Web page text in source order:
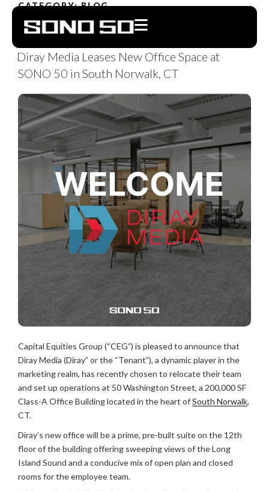
CATEGORY:BLOG
Diray Media Leases New Office Space at
SONO 50 in South Norwalk, CT
Capital Equities Group (“CEG”) is pleased to announce that
Diray Media (Diray” or the “Tenant”), a dynamic player in the
marketing realm, has recently chosen to relocate their team
and set up operations at 50 Washington Street, a 200,000 SF
Class-A Office Building located in the heart ofSouth Norwalk,
CT.
Diray’s new office will be a prime, pre-built suite on the 12th
floor of the building offering sweeping views of the Long
Island Sound and a conducive mix of open plan and closed
rooms for the employee team.